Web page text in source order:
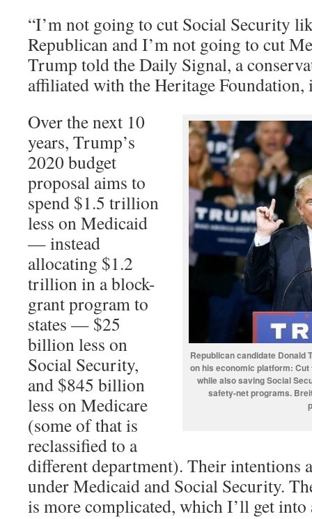
“I’m not going to cut Social Security
Republican and I’m not going to cut
Trump told the Daily Signal, a
affiliated with the Heritage Foundation,
Republican candidate Donald
on his economic platform:
while also saving Social
safety-net programs.
Over the next 10
years, Trump’s
2020 budget
proposal aims to
spend $1.5 trillion
less on Medicaid
— instead
allocating $1.2
trillion in a block-
grant program to
states — $25
billion less on
Social Security,
and $845 billion
less on Medicare
(some of that is
reclassified to a
different department). Their intentions
under Medicaid and Social Security.
is more complicated, which I’ll get into